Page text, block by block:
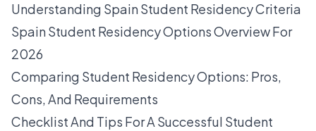
Understanding Spain Student Residency Criteria
Spain Student Residency Options Overview For
2026
Comparing Student Residency Options: Pros,
Cons, And Requirements
Checklist And Tips For A Successful Student